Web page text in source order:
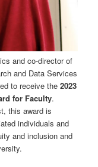
and co-director of
and Data Services
to receive the2023
for Faculty.
this award is
individuals and
and inclusion and